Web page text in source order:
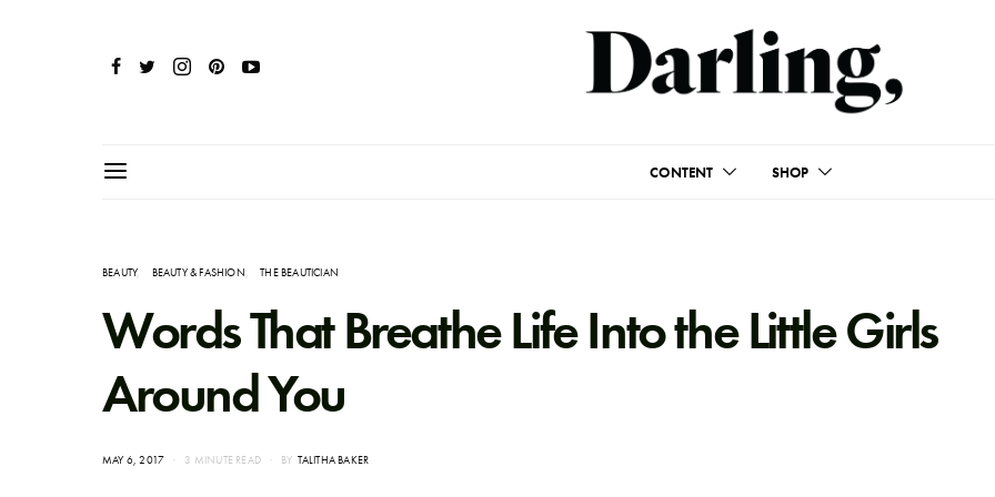
CONTENT SHOP
BEAUTY BEAUTY & FASHION THE BEAUTICIAN
Words That Breathe Life Into the Little Girls
Around You
POSTED
MAY 6, 2017 3 MINUTE READ BY TALITHA BAKER